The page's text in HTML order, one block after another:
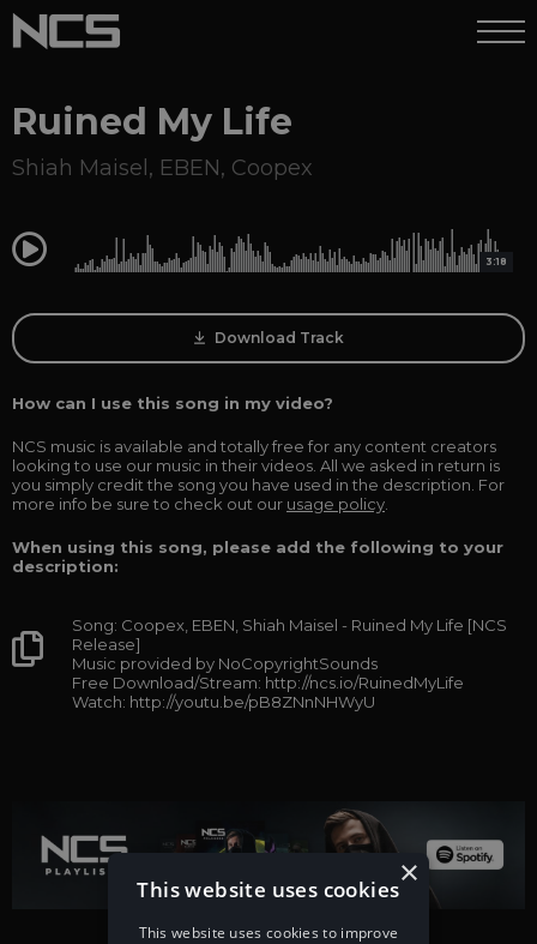
Ruined My Life
Shiah Maisel , EBEN, Coopex
0:00 3:18
Download Track
How can I use this song in my video?
NCS music is available and totally free for any content creators
looking to use our music in their videos. All we asked in return is
you simply credit the song you have used in the description. For
more info be sure to check out our usage policy
When using this song, please add the following to your
description:
Song: Coopex, EBEN, Shiah Maisel - Ruined My Life [NCS
Release]
Music provided by NoCopyrightSounds
Free Download/Stream: http://ncs.io/RuinedMyLife
Watch: http://youtu.be/pB8ZNnNHWyU
×
This website uses cookies
This website uses cookies to improve